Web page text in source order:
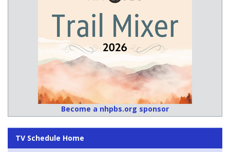
Become a nhpbs.org sponsor
TV Schedule Home